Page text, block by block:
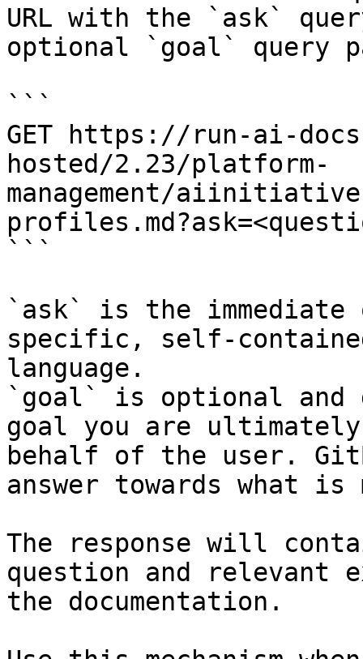
URL with the `ask`
optional `goal` query
```
GET https://run-ai-
hosted/2.23/platform-
management/
```
`ask` is the
specific, self-
language.
`goal` is optional and
goal you are
behalf of the user.
answer towards what
The response will
question and relevant
the documentation.